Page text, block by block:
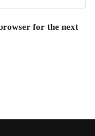
for the next